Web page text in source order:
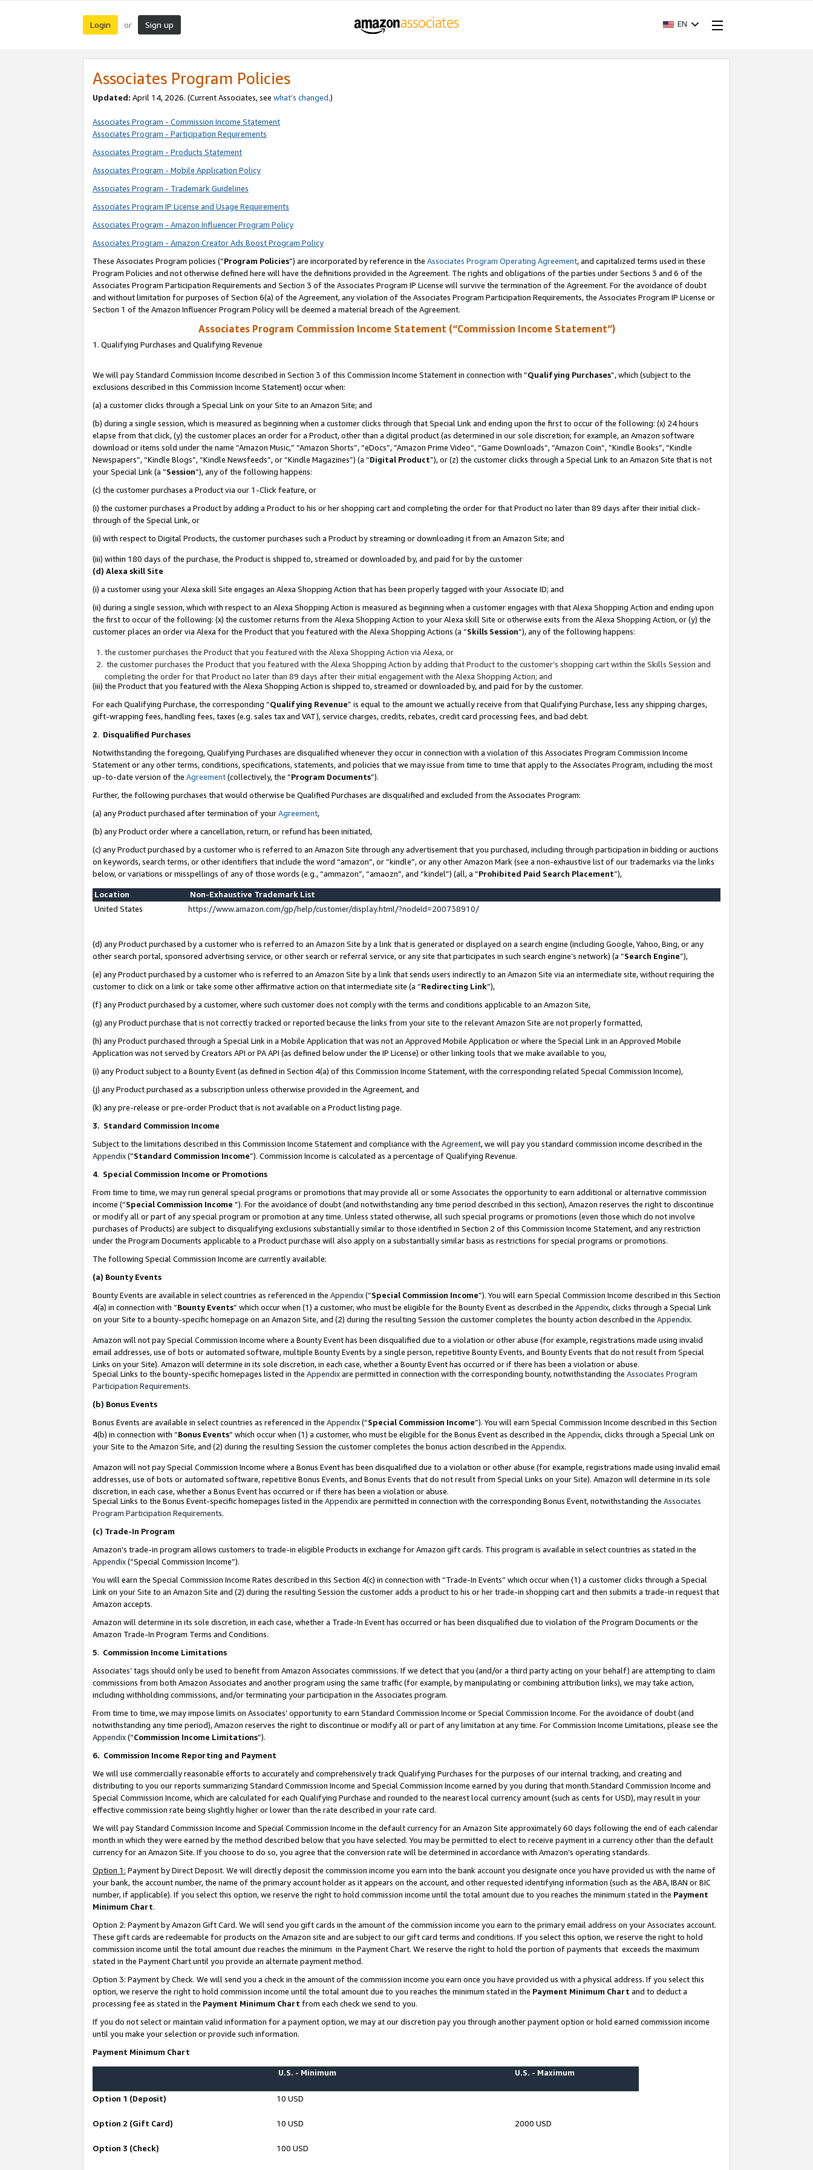
Login or Sign up EN
Associates Program Policies
Updated: April 14, 2026. (Current Associates, see what’s changed.)
Associates Program - Commission Income Statement
Associates Program - Participation Requirements
Associates Program - Products Statement
Associates Program - Mobile Application Policy
Associates Program - Trademark Guidelines
Associates Program IP License and Usage Requirements
Associates Program - Amazon Influencer Program Policy
Associates Program - Amazon Creator Ads Boost Program Policy
These Associates Program policies (“Program Policies”) are incorporated by reference in the Associates Program Operating Agreement, and capitalized terms used in these
Program Policies and not otherwise defined here will have the definitions provided in the Agreement. The rights and obligations of the parties under Sections 3 and 6 of the
Associates Program Participation Requirements and Section 3 of the Associates Program IP License will survive the termination of the Agreement. For the avoidance of doubt
and without limitation for purposes of Section 6(a) of the Agreement, any violation of the Associates Program Participation Requirements, the Associates Program IP License or
Section 1 of the Amazon Influencer Program Policy will be deemed a material breach of the Agreement.
Associates Program Commission Income Statement (“Commission Income Statement”)
1. Qualifying Purchases and Qualifying Revenue
We will pay Standard Commission Income described in Section 3 of this Commission Income Statement in connection with “Qualifying Purchases”, which (subject to the
exclusions described in this Commission Income Statement) occur when:
(a) a customer clicks through a Special Link on your Site to an Amazon Site; and
(b) during a single session, which is measured as beginning when a customer clicks through that Special Link and ending upon the first to occur of the following: (x) 24 hours
elapse from that click, (y) the customer places an order for a Product, other than a digital product (as determined in our sole discretion; for example, an Amazon software
download or items sold under the name “Amazon Music,” “Amazon Shorts”, “eDocs”, “Amazon Prime Video”, “Game Downloads”, “Amazon Coin”, “Kindle Books”, “Kindle
Newspapers”, “Kindle Blogs”, “Kindle Newsfeeds”, or “Kindle Magazines”) (a “Digital Product”), or (z) the customer clicks through a Special Link to an Amazon Site that is not
your Special Link (a “Session”), any of the following happens:
(c) the customer purchases a Product via our 1-Click feature, or
(i) the customer purchases a Product by adding a Product to his or her shopping cart and completing the order for that Product no later than 89 days after their initial click-
through of the Special Link, or
(ii) with respect to Digital Products, the customer purchases such a Product by streaming or downloading it from an Amazon Site; and
(iii) within 180 days of the purchase, the Product is shipped to, streamed or downloaded by, and paid for by the customer
(d) Alexa skill Site
(i) a customer using your Alexa skill Site engages an Alexa Shopping Action that has been properly tagged with your Associate ID; and
(ii) during a single session, which with respect to an Alexa Shopping Action is measured as beginning when a customer engages with that Alexa Shopping Action and ending upon
the first to occur of the following: (x) the customer returns from the Alexa Shopping Action to your Alexa skill Site or otherwise exits from the Alexa Shopping Action, or (y) the
customer places an order via Alexa for the Product that you featured with the Alexa Shopping Actions (a “Skills Session”), any of the following happens:
the customer purchases the Product that you featured with the Alexa Shopping Action via Alexa, or
the customer purchases the Product that you featured with the Alexa Shopping Action by adding that Product to the customer’s shopping cart within the Skills Session and
completing the order for that Product no later than 89 days after their initial engagement with the Alexa Shopping Action; and
(iii) the Product that you featured with the Alexa Shopping Action is shipped to, streamed or downloaded by, and paid for by the customer.
For each Qualifying Purchase, the corresponding “Qualifying Revenue” is equal to the amount we actually receive from that Qualifying Purchase, less any shipping charges,
gift-wrapping fees, handling fees, taxes (e.g. sales tax and VAT), service charges, credits, rebates, credit card processing fees, and bad debt.
2. Disqualified Purchases
Notwithstanding the foregoing, Qualifying Purchases are disqualified whenever they occur in connection with a violation of this Associates Program Commission Income
Statement or any other terms, conditions, specifications, statements, and policies that we may issue from time to time that apply to the Associates Program, including the most
up-to-date version of the Agreement(collectively, the “Program Documents”).
Further, the following purchases that would otherwise be Qualified Purchases are disqualified and excluded from the Associates Program:
(a) any Product purchased after termination of yourAgreement,
(b) any Product order where a cancellation, return, or refund has been initiated,
(c) any Product purchased by a customer who is referred to an Amazon Site through any advertisement that you purchased, including through participation in bidding or auctions
on keywords, search terms, or other identifiers that include the word “amazon”, or “kindle”, or any other Amazon Mark (see a non-exhaustive list of our trademarks via the links
below, or variations or misspellings of any of those words (e.g., “ammazon”, “amaozn”, and “kindel”) (all, a “Prohibited Paid Search Placement”),
Location
Non-Exhaustive Trademark List
United States
https://www.amazon.com/gp/help/customer/display.html/?nodeId=200738910/
(d) any Product purchased by a customer who is referred to an Amazon Site by a link that is generated or displayed on a search engine (including Google, Yahoo, Bing, or any
other search portal, sponsored advertising service, or other search or referral service, or any site that participates in such search engine’s network) (a “Search Engine”),
(e) any Product purchased by a customer who is referred to an Amazon Site by a link that sends users indirectly to an Amazon Site via an intermediate site, without requiring the
customer to click on a link or take some other affirmative action on that intermediate site (a “Redirecting Link”),
(f) any Product purchased by a customer, where such customer does not comply with the terms and conditions applicable to an Amazon Site,
(g) any Product purchase that is not correctly tracked or reported because the links from your site to the relevant Amazon Site are not properly formatted,
(h) any Product purchased through a Special Link in a Mobile Application that was not an Approved Mobile Application or where the Special Link in an Approved Mobile
Application was not served by Creators API or PA API (as defined below under the IP License) or other linking tools that we make available to you,
(i) any Product subject to a Bounty Event (as defined in Section 4(a) of this Commission Income Statement, with the corresponding related Special Commission Income),
(j) any Product purchased as a subscription unless otherwise provided in the Agreement, and
(k) any pre-release or pre-order Product that is not available on a Product listing page.
3. Standard Commission Income
Subject to the limitations described in this Commission Income Statement and compliance with the Agreement, we will pay you standard commission income described in the
Appendix(”Standard Commission Income”). Commission Income is calculated as a percentage of Qualifying Revenue.
4. Special Commission Income or Promotions
From time to time, we may run general special programs or promotions that may provide all or some Associates the opportunity to earn additional or alternative commission
income (“Special Commission Income ”). For the avoidance of doubt (and notwithstanding any time period described in this section), Amazon reserves the right to discontinue
or modify all or part of any special program or promotion at any time. Unless stated otherwise, all such special programs or promotions (even those which do not involve
purchases of Products) are subject to disqualifying exclusions substantially similar to those identified in Section 2 of this Commission Income Statement, and any restriction
under the Program Documents applicable to a Product purchase will also apply on a substantially similar basis as restrictions for special programs or promotions.
The following Special Commission Income are currently available:
(a) Bounty Events
Bounty Events are available in select countries as referenced in the Appendix(“Special Commission Income”). You will earn Special Commission Income described in this Section
4(a) in connection with “Bounty Events” which occur when (1) a customer, who must be eligible for the Bounty Event as described in the Appendix, clicks through a Special Link
on your Site to a bounty-specific homepage on an Amazon Site, and (2) during the resulting Session the customer completes the bounty action described in the Appendix.
Amazon will not pay Special Commission Income where a Bounty Event has been disqualified due to a violation or other abuse (for example, registrations made using invalid
email addresses, use of bots or automated software, multiple Bounty Events by a single person, repetitive Bounty Events, and Bounty Events that do not result from Special
Links on your Site). Amazon will determine in its sole discretion, in each case, whether a Bounty Event has occurred or if there has been a violation or abuse.
Special Links to the bounty-specific homepages listed in the Appendixare permitted in connection with the corresponding bounty, notwithstanding the Associates Program
Participation Requirements.
(b) Bonus Events
Bonus Events are available in select countries as referenced in the Appendix(“Special Commission Income”). You will earn Special Commission Income described in this Section
4(b) in connection with “Bonus Events” which occur when (1) a customer, who must be eligible for the Bonus Event as described in the Appendix, clicks through a Special Link on
your Site to the Amazon Site, and (2) during the resulting Session the customer completes the bonus action described in the Appendix.
Amazon will not pay Special Commission Income where a Bonus Event has been disqualified due to a violation or other abuse (for example, registrations made using invalid email
addresses, use of bots or automated software, repetitive Bonus Events, and Bonus Events that do not result from Special Links on your Site). Amazon will determine in its sole
discretion, in each case, whether a Bonus Event has occurred or if there has been a violation or abuse.
Special Links to the Bonus Event-specific homepages listed in the Appendixare permitted in connection with the corresponding Bonus Event, notwithstanding the Associates
Program Participation Requirements.
(c) Trade-In Program
Amazon’s trade-in program allows customers to trade-in eligible Products in exchange for Amazon gift cards. This program is available in select countries as stated in the
Appendix(“Special Commission Income”).
You will earn the Special Commission Income Rates described in this Section 4(c) in connection with “Trade-In Events” which occur when (1) a customer clicks through a Special
Link on your Site to an Amazon Site and (2) during the resulting Session the customer adds a product to his or her trade-in shopping cart and then submits a trade-in request that
Amazon accepts.
Amazon will determine in its sole discretion, in each case, whether a Trade-In Event has occurred or has been disqualified due to violation of the Program Documents or the
Amazon Trade-In Program Terms and Conditions.
5. Commission Income Limitations
Associates’ tags should only be used to benefit from Amazon Associates commissions. If we detect that you (and/or a third party acting on your behalf) are attempting to claim
commissions from both Amazon Associates and another program using the same traffic (for example, by manipulating or combining attribution links), we may take action,
including withholding commissions, and/or terminating your participation in the Associates program.
From time to time, we may impose limits on Associates’ opportunity to earn Standard Commission Income or Special Commission Income. For the avoidance of doubt (and
notwithstanding any time period), Amazon reserves the right to discontinue or modify all or part of any limitation at any time. For Commission Income Limitations, please see the
Appendix(“Commission Income Limitations”).
6. Commission Income Reporting and Payment
We will use commercially reasonable efforts to accurately and comprehensively track Qualifying Purchases for the purposes of our internal tracking, and creating and
distributing to you our reports summarizing Standard Commission Income and Special Commission Income earned by you during that month.Standard Commission Income and
Special Commission Income, which are calculated for each Qualifying Purchase and rounded to the nearest local currency amount (such as cents for USD), may result in your
effective commission rate being slightly higher or lower than the rate described in your rate card.
We will pay Standard Commission Income and Special Commission Income in the default currency for an Amazon Site approximately 60 days following the end of each calendar
month in which they were earned by the method described below that you have selected. You may be permitted to elect to receive payment in a currency other than the default
currency for an Amazon Site. If you choose to do so, you agree that the conversion rate will be determined in accordance with Amazon’s operating standards.
Option 1: Payment by Direct Deposit. We will directly deposit the commission income you earn into the bank account you designate once you have provided us with the name of
your bank, the account number, the name of the primary account holder as it appears on the account, and other requested identifying information (such as the ABA, IBAN or BIC
number, if applicable). If you select this option, we reserve the right to hold commission income until the total amount due to you reaches the minimum stated in the Payment
Minimum Chart.
Option 2: Payment by Amazon Gift Card. We will send you gift cards in the amount of the commission income you earn to the primary email address on your Associates account.
These gift cards are redeemable for products on the Amazon site and are subject to our gift card terms and conditions. If you select this option, we reserve the right to hold
commission income until the total amount due reaches the minimum in the Payment Chart. We reserve the right to hold the portion of payments that exceeds the maximum
stated in the Payment Chart until you provide an alternate payment method.
Option 3: Payment by Check. We will send you a check in the amount of the commission income you earn once you have provided us with a physical address. If you select this
option, we reserve the right to hold commission income until the total amount due to you reaches the minimum stated in the Payment Minimum Chart and to deduct a
processing fee as stated in the Payment Minimum Chart from each check we send to you.
If you do not select or maintain valid information for a payment option, we may at our discretion pay you through another payment option or hold earned commission income
until you make your selection or provide such information.
Payment Minimum Chart
U.S. - Minimum U.S. - Maximum
Option 1 (Deposit) 10 USD
Option 2 (Gift Card) 10 USD 2000 USD
Option 3 (Check) 100 USD